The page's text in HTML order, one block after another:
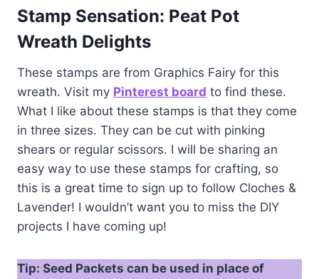
Stamp Sensation: Peat Pot
Wreath Delights
These stamps are from Graphics Fairy for this
wreath. Visit my Pinterest board to find these.
What I like about these stamps is that they come
in three sizes. They can be cut with pinking
shears or regular scissors. I will be sharing an
easy way to use these stamps for crafting, so
this is a great time to sign up to follow Cloches &
Lavender! I wouldn’t want you to miss the DIY
projects I have coming up!
Tip: Seed Packets can be used in place of